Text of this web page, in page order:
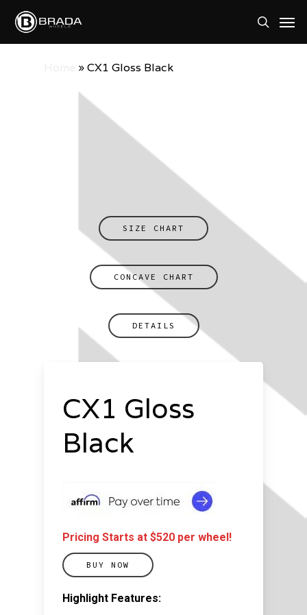
Skip
search
»CX1 Gloss Black
SIZE CHART
CONCAVE CHART
DETAILS
CX1 Gloss
Black
Pricing Starts at $520 per wheel!
BUY NOW
Highlight Features: